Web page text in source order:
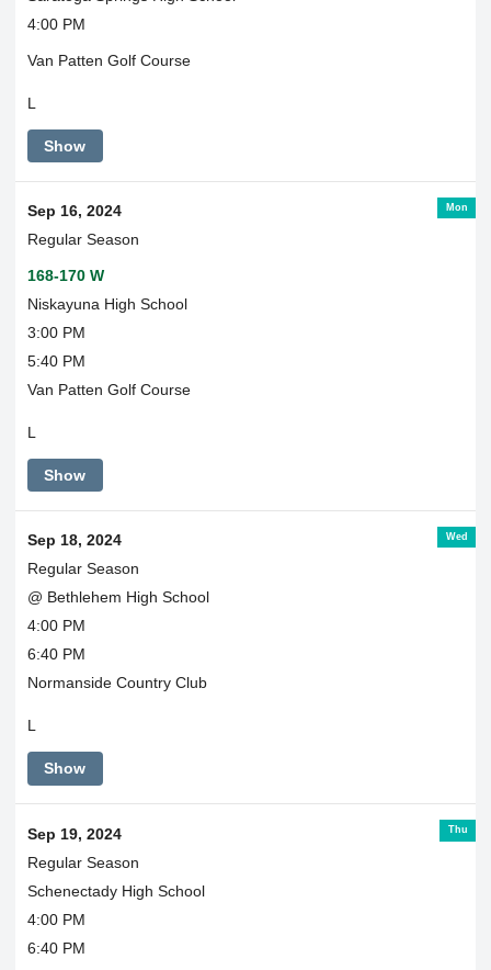
4:00 PM
Van Patten Golf Course
L
Show
Mon
Sep 16, 2024
Regular Season
168-170 W
Niskayuna High School
3:00 PM
5:40 PM
Van Patten Golf Course
L
Show
Wed
Sep 18, 2024
Regular Season
@ Bethlehem High School
4:00 PM
6:40 PM
Normanside Country Club
L
Show
Thu
Sep 19, 2024
Regular Season
Schenectady High School
4:00 PM
6:40 PM